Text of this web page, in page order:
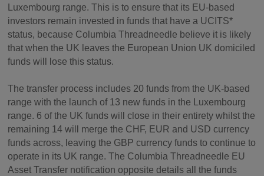
Luxembourg range. This is to ensure that its EU-based
investors remain invested in funds that have a UCITS*
status, because Columbia Threadneedle believe it is likely
that when the UK leaves the European Union UK domiciled
funds will lose this status.
The transfer process includes 20 funds from the UK-based
range with the launch of 13 new funds in the Luxembourg
range. 6 of the UK funds will close in their entirety whilst the
remaining 14 will merge the CHF, EUR and USD currency
funds across, leaving the GBP currency funds to continue to
operate in its UK range. The Columbia Threadneedle EU
Asset Transfer notification opposite details all the funds